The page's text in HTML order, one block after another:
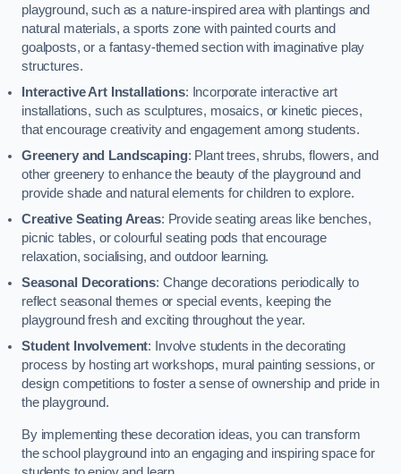
playground, such as a nature-inspired area with plantings and
natural materials, a sports zone with painted courts and
goalposts, or a fantasy-themed section with imaginative play
structures.
Interactive Art Installations: Incorporate interactive art
installations, such as sculptures, mosaics, or kinetic pieces,
that encourage creativity and engagement among students.
Greenery and Landscaping: Plant trees, shrubs, flowers, and
other greenery to enhance the beauty of the playground and
provide shade and natural elements for children to explore.
Creative Seating Areas: Provide seating areas like benches,
picnic tables, or colourful seating pods that encourage
relaxation, socialising, and outdoor learning.
Seasonal Decorations: Change decorations periodically to
reflect seasonal themes or special events, keeping the
playground fresh and exciting throughout the year.
Student Involvement: Involve students in the decorating
process by hosting art workshops, mural painting sessions, or
design competitions to foster a sense of ownership and pride in
the playground.
By implementing these decoration ideas, you can transform
the school playground into an engaging and inspiring space for